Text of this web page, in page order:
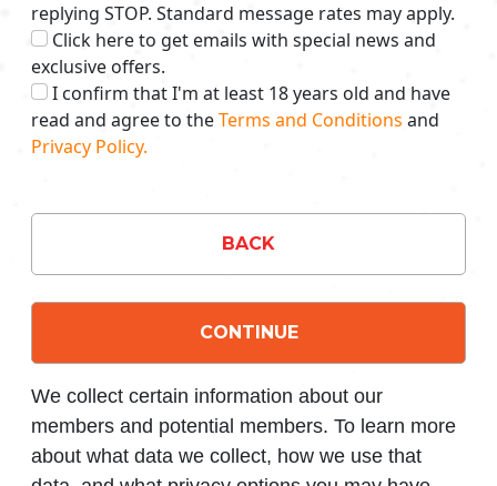
replying STOP. Standard message rates may apply.
Click here to get emails with special news and
exclusive offers.
I confirm that I'm at least 18 years old and have
read and agree to theTerms and Conditions and
Privacy Policy.
BACK
CONTINUE
We collect certain information about our
members and potential members. To learn more
about what data we collect, how we use that